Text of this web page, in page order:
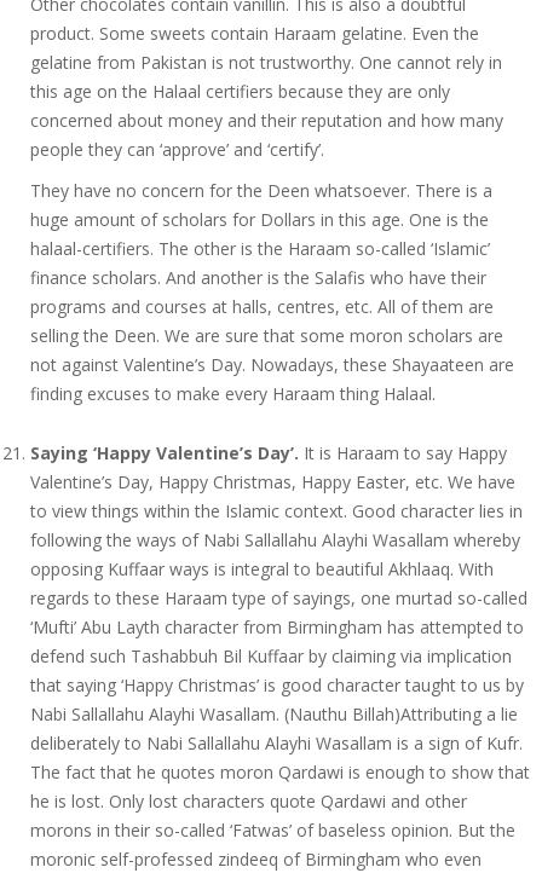
product. Some sweets contain Haraam gelatine. Even the
gelatine from Pakistan is not trustworthy. One cannot rely in
this age on the Halaal certifiers because they are only
concerned about money and their reputation and how many
people they can ‘approve’ and ‘certify’.
They have no concern for the Deen whatsoever. There is a
huge amount of scholars for Dollars in this age. One is the
halaal-certifiers. The other is the Haraam so-called ‘Islamic’
finance scholars. And another is the Salafis who have their
programs and courses at halls, centres, etc. All of them are
selling the Deen. We are sure that some moron scholars are
not against Valentine’s Day. Nowadays, these Shayaateen are
finding excuses to make every Haraam thing Halaal.
Saying ‘Happy Valentine’s Day’. It is Haraam to say Happy
Valentine’s Day, Happy Christmas, Happy Easter, etc. We have
to view things within the Islamic context. Good character lies in
following the ways of Nabi Sallallahu Alayhi Wasallam whereby
opposing Kuffaar ways is integral to beautiful Akhlaaq. With
regards to these Haraam type of sayings, one murtad so-called
‘Mufti’ Abu Layth character from Birmingham has attempted to
defend such Tashabbuh Bil Kuffaar by claiming via implication
that saying ‘Happy Christmas’ is good character taught to us by
Nabi Sallallahu Alayhi Wasallam. (Nauthu Billah)Attributing a lie
deliberately to Nabi Sallallahu Alayhi Wasallam is a sign of Kufr.
The fact that he quotes moron Qardawi is enough to show that
he is lost. Only lost characters quote Qardawi and other
morons in their so-called ‘Fatwas’ of baseless opinion. But the
moronic self-professed zindeeq of Birmingham who even